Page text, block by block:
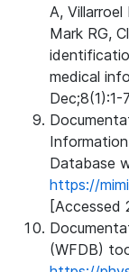
A,
Mark RG,
medical
Dec;8(1):1-
Database
https://
[Accessed
(WFDB)